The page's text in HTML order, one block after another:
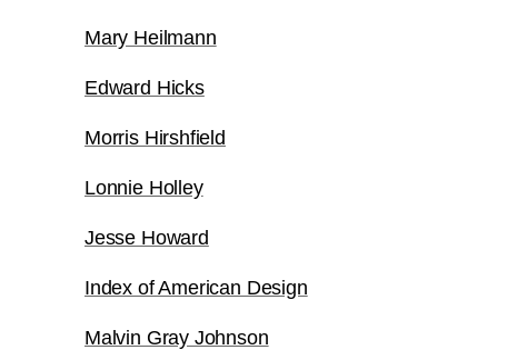
Mary Heilmann
Edward Hicks
Morris Hirshfield
Lonnie Holley
Jesse Howard
Index of American Design
Malvin Gray Johnson